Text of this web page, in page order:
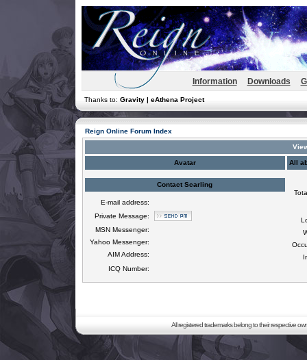
Information Downloads
Thanks to: Gravity | eAthena Project
Reign Online Forum Index
Avatar All
Contact Scarling
E-mail address:
Private Message:
MSN Messenger:
Yahoo Messenger:
AIM Address:
ICQ Number:
All registered trademarks belong to their respective